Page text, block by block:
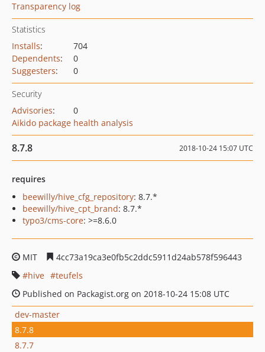
Transparency log
Statistics
Installs:
704
Dependents:
0
Suggesters: 0
Security
Advisories:
0
Aikido package health analysis
8.7.8 2018-10-24 15:07 UTC
requires
beewilly/hive_cfg_repository: 8.7.*
beewilly/hive_cpt_brand: 8.7.*
typo3/cms-core: >=8.6.0
MIT
4cc73a19ca3e0fb5c2ddc5911d24ab578f596443
hive
teufels
Published on Packagist.org on 2018-10-24 15:08 UTC
dev-master
8.7.8
8.7.7